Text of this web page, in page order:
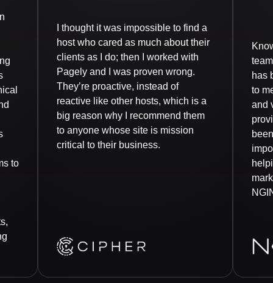
to
I thought it was impossible to find a
host who cared as much about their
clients as I do; then I worked with
Pagely and I was proven wrong.
They’re proactive, instead of
reactive like other hosts, which is a
big reason why I recommend them
to anyone whose site is mission
critical to their business.
has
to
and